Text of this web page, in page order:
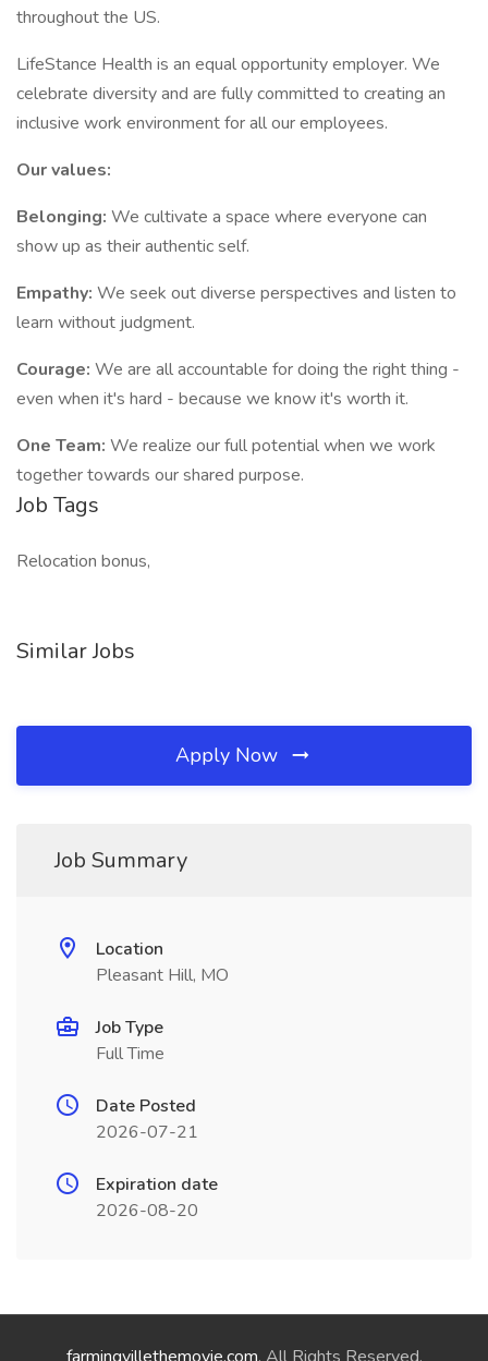
throughout the US.
LifeStance Health is an equal opportunity employer. We
celebrate diversity and are fully committed to creating an
inclusive work environment for all our employees.
Our values:
Belonging: We cultivate a space where everyone can
show up as their authentic self.
Empathy: We seek out diverse perspectives and listen to
learn without judgment.
Courage: We are all accountable for doing the right thing -
even when it's hard - because we know it's worth it.
One Team: We realize our full potential when we work
together towards our shared purpose.
Job Tags
Relocation bonus,
Similar Jobs
Apply Now
Job Summary
Location
Pleasant Hill, MO
Job Type
Full Time
Date Posted
2026-07-21
Expiration date
2026-08-20